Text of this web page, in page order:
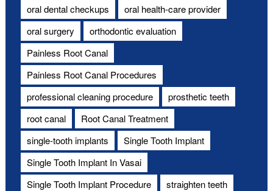
oral dental checkups
oral health-care provider
oral surgery
orthodontic evaluation
Painless Root Canal
Painless Root Canal Procedures
professional cleaning procedure
prosthetic teeth
root canal
Root Canal Treatment
single-tooth implants
Single Tooth Implant
Single Tooth Implant In Vasai
Single Tooth Implant Procedure
straighten teeth